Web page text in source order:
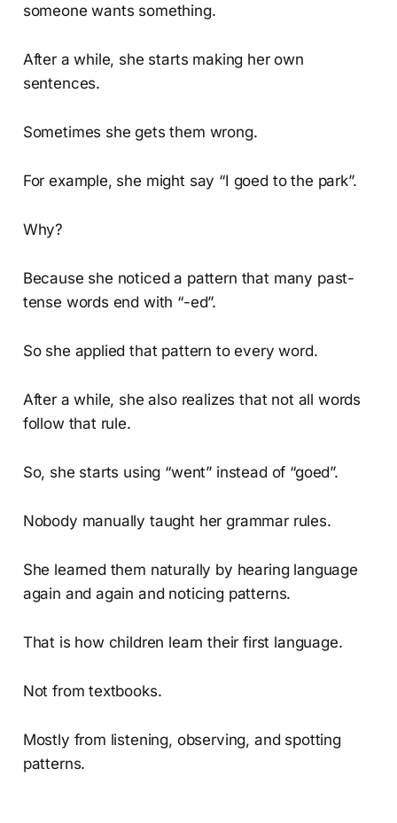
someone wants something.
After a while, she starts making her own
sentences.
Sometimes she gets them wrong.
For example, she might say “I goed to the park”.
Why?
Because she noticed a pattern that many past-
tense words end with “-ed”.
So she applied that pattern to every word.
After a while, she also realizes that not all words
follow that rule.
So, she starts using “went” instead of “goed”.
Nobody manually taught her grammar rules.
She learned them naturally by hearing language
again and again and noticing patterns.
That is how children learn their first language.
Not from textbooks.
Mostly from listening, observing, and spotting
patterns.